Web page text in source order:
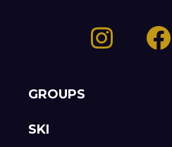
GROUPS
SKI